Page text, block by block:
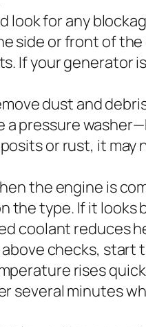
look for any
side or front of
If your generator
dust and
pressure
or rust, it may
the engine is
the type. If it looks
coolant reduces
checks, start
rises
several minutes